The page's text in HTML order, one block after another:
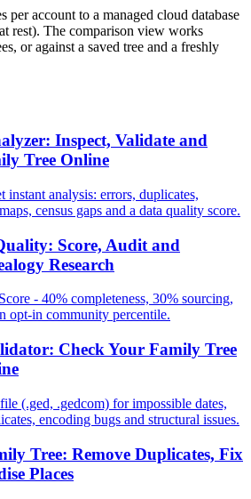
per account to a managed cloud database
rest). The comparison view works
or against a saved tree and a freshly
Inspect, Validate and
Tree Online
instant analysis: errors, duplicates,
census gaps and a data quality score.
Score, Audit and
Research
- 40% completeness, 30% sourcing,
opt-in community percentile.
Check Your Family Tree
(.ged, .gedcom) for impossible dates,
encoding bugs and structural issues.
Tree: Remove Duplicates, Fix
Places